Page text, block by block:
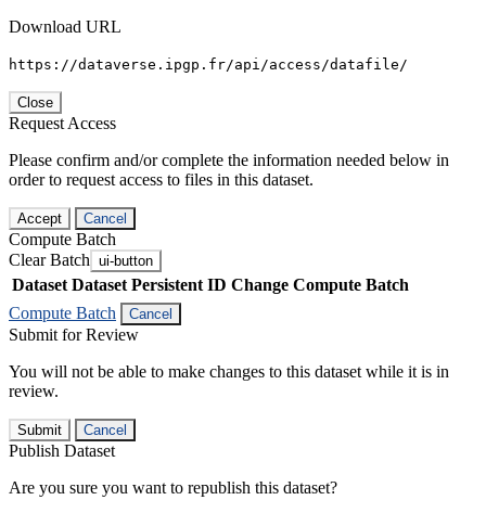
Download URL
https://dataverse.ipgp.fr/api/access/datafile/
Close
Request Access
Please confirm and/or complete the information needed below in
order to request access to files in this dataset.
Accept Cancel
Compute Batch
Clear Batch ui-button
Dataset Dataset Persistent ID Change Compute Batch
Compute Batch
Cancel
Submit for Review
You will not be able to make changes to this dataset while it is in
review.
Submit Cancel
Publish Dataset
Are you sure you want to republish this dataset?